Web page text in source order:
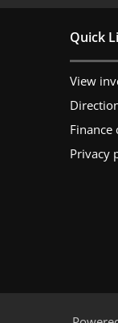
Quick
View
Finance
Privacy